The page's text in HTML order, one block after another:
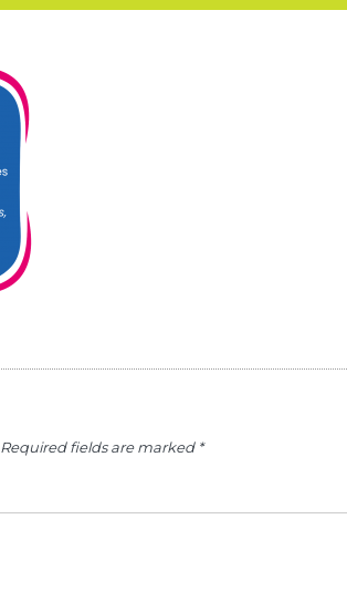
Required fields are marked *